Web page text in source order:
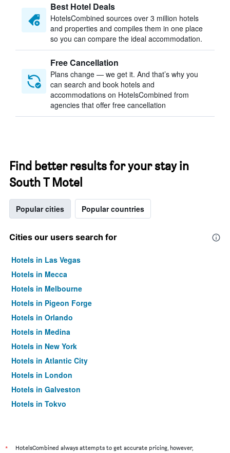
Best Hotel Deals
HotelsCombined sources over 3 million hotels
and properties and compiles them in one place
so you can compare the ideal accommodation.
Free Cancellation
Plans change — we get it. And that’s why you
can search and book hotels and
accommodations on HotelsCombined from
agencies that offer free cancellation
Find better results for your stay in
South T Motel
Popular cities Popular countries
Cities our users search for
Hotels in Las Vegas
Hotels in Mecca
Hotels in Melbourne
Hotels in Pigeon Forge
Hotels in Orlando
Hotels in Medina
Hotels in New York
Hotels in Atlantic City
Hotels in London
Hotels in Galveston
Hotels in Tokyo
*
HotelsCombined always attempts to get accurate pricing, however,